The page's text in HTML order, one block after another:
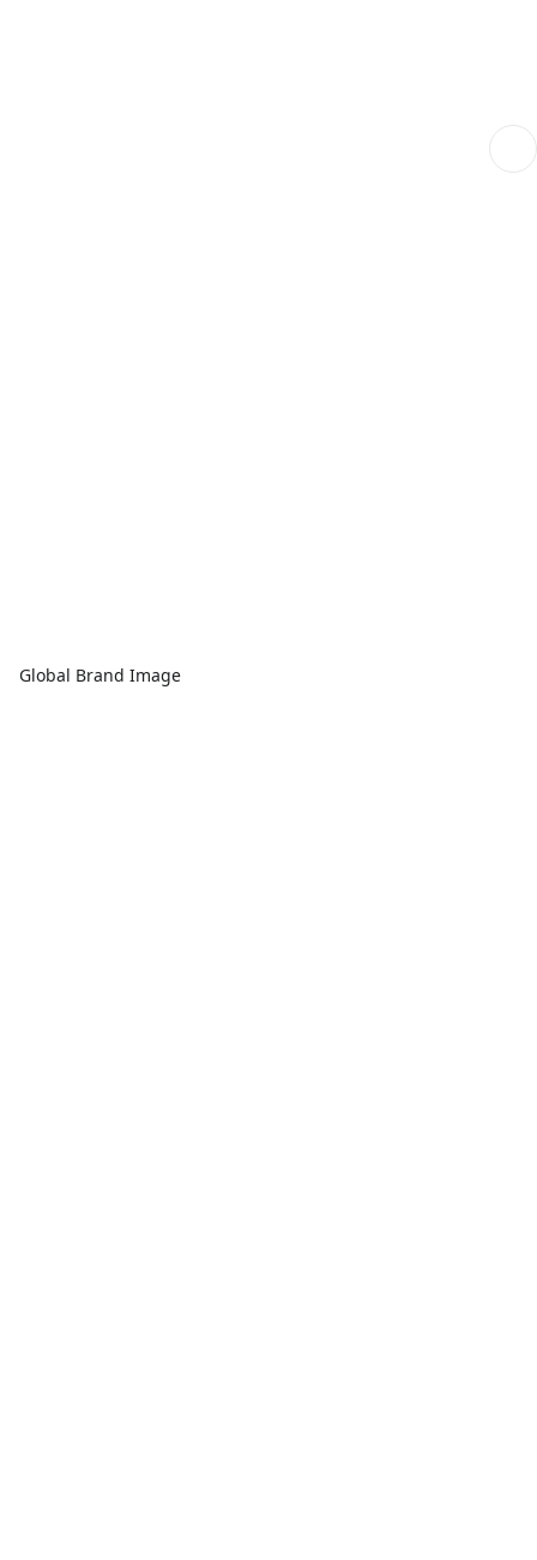
Global Brand Image